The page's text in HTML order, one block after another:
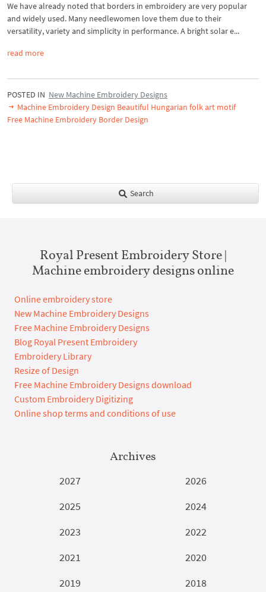
We have already noted that borders in embroidery are very popular
and widely used. Many needlewomen love them due to their
versatility, variety and simplicity in performance. A bright solar e...
read more
POSTED IN New Machine Embroidery Designs
Machine Embroidery Design Beautiful Hungarian folk art motif
Free Machine Embroidery Border Design
Search
Royal Present Embroidery Store |
Machine embroidery designs online
Online embroidery store
New Machine Embroidery Designs
Free Machine Embroidery Designs
Blog Royal Present Embroidery
Embroidery Library
Resize of Design
Free Machine Embroidery Designs download
Custom Embroidery Digitizing
Online shop terms and conditions of use
Archives
2027
2026
2025
2024
2023
2022
2021
2020
2019
2018